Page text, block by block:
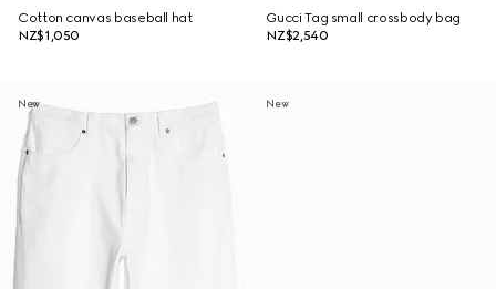
Cotton canvas baseball hat
NZ$1,050
Gucci Tag small crossbody bag
NZ$2,540
New New